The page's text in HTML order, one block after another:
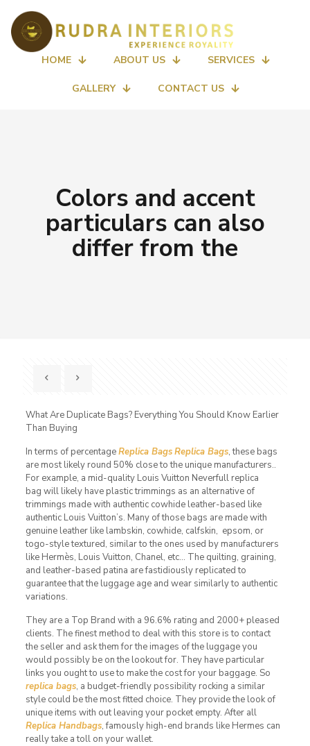
HOME ABOUT US SERVICES
GALLERY CONTACT US
Colors and accent
particulars can also
differ from the
What Are Duplicate Bags? Everything You Should Know Earlier
Than Buying
In terms of percentageReplica BagsReplica Bags, these bags
are most likely round 50% close to the unique manufacturers..
For example, a mid-quality Louis Vuitton Neverfull replica
bag will likely have plastic trimmings as an alternative of
trimmings made with authentic cowhide leather-based like
authentic Louis Vuitton’s. Many of those bags are made with
genuine leather like lambskin, cowhide, calfskin, epsom, or
togo-style textured, similar to the ones used by manufacturers
like Hermès, Louis Vuitton, Chanel, etc… The quilting, graining,
and leather-based patina are fastidiously replicated to
guarantee that the luggage age and wear similarly to authentic
variations.
They are a Top Brand with a 96.6% rating and 2000+ pleased
clients. The finest method to deal with this store is to contact
the seller and ask them for the images of the luggage you
would possibly be on the lookout for. They have particular
links you ought to use to make the cost for your baggage. So
replica bags, a budget-friendly possibility rocking a similar
style could be the most fitted choice. They provide the look of
unique items with out leaving your pocket empty. After all
Replica Handbags, famously high-end brands like Hermes can
really take a toll on your wallet.